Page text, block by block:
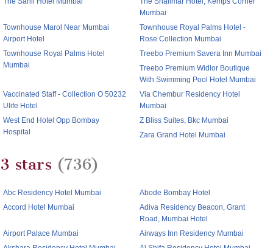
Mumbai
Townhouse Marol Near Mumbai
Airport Hotel
Townhouse Royal Palms Hotel -
Rose Collection Mumbai
Townhouse Royal Palms Hotel
Mumbai
Treebo Premium Savera Inn Mumbai
Treebo Premium Widlor Boutique
With Swimming Pool Hotel Mumbai
Vaccinated Staff - Collection O 50232
Ulife Hotel
Via Chembur Residency Hotel
Mumbai
West End Hotel Opp Bombay
Hospital
Z Bliss Suites, Bkc Mumbai
Zara Grand Hotel Mumbai
3 stars (736)
Abc Residency Hotel Mumbai
Abode Bombay Hotel
Accord Hotel Mumbai
Adiva Residency Beacon, Grant
Road, Mumbai Hotel
Airport Palace Mumbai
Airways Inn Residency Mumbai